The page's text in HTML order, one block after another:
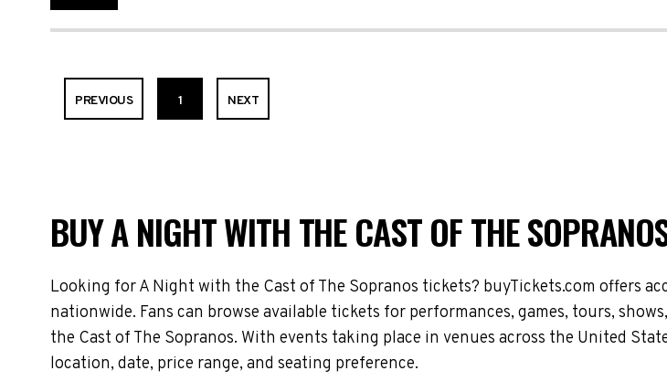
PREVIOUS 1 NEXT
BUY A NIGHT WITH THE CAST OF THE
Looking for A Night with the Cast of The Sopranos tickets? buyTickets.com offers
nationwide. Fans can browse available tickets for performances, games, tours,
the Cast of The Sopranos. With events taking place in venues across the United
location, date, price range, and seating preference.